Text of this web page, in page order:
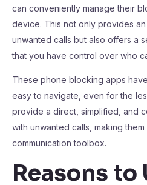
can conveniently manage their
device. This not only provides
unwanted calls but also offers a
that you have control over who
These phone blocking apps
easy to navigate, even for the
provide a direct, simplified, and
with unwanted calls, making them
communication toolbox.
Reasons to